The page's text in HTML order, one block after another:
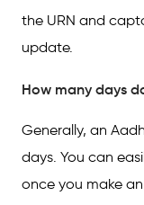
the URN and
update.
How many days
Generally, an
days. You can
once you make